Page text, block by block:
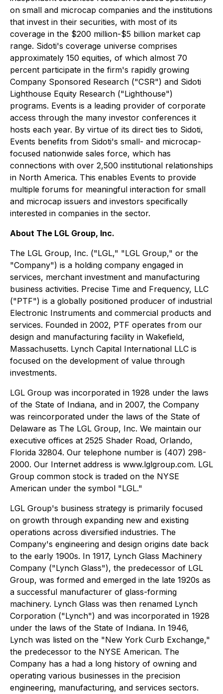
on small and microcap companies and the institutions
that invest in their securities, with most of its
coverage in the $200 million-$5 billion market cap
range. Sidoti's coverage universe comprises
approximately 150 equities, of which almost 70
percent participate in the firm's rapidly growing
Company Sponsored Research ("CSR") and Sidoti
Lighthouse Equity Research ("Lighthouse")
programs. Events is a leading provider of corporate
access through the many investor conferences it
hosts each year. By virtue of its direct ties to Sidoti,
Events benefits from Sidoti's small- and microcap-
focused nationwide sales force, which has
connections with over 2,500 institutional relationships
in North America. This enables Events to provide
multiple forums for meaningful interaction for small
and microcap issuers and investors specifically
interested in companies in the sector.
About The LGL Group, Inc.
The LGL Group, Inc. ("LGL," "LGL Group," or the
"Company") is a holding company engaged in
services, merchant investment and manufacturing
business activities. Precise Time and Frequency, LLC
("PTF") is a globally positioned producer of industrial
Electronic Instruments and commercial products and
services. Founded in 2002, PTF operates from our
design and manufacturing facility in Wakefield,
Massachusetts. Lynch Capital International LLC is
focused on the development of value through
investments.
LGL Group was incorporated in 1928 under the laws
of the State of Indiana, and in 2007, the Company
was reincorporated under the laws of the State of
Delaware as The LGL Group, Inc. We maintain our
executive offices at 2525 Shader Road, Orlando,
Florida 32804. Our telephone number is (407) 298-
2000. Our Internet address is www.lglgroup.com. LGL
Group common stock is traded on the NYSE
American under the symbol "LGL."
LGL Group's business strategy is primarily focused
on growth through expanding new and existing
operations across diversified industries. The
Company's engineering and design origins date back
to the early 1900s. In 1917, Lynch Glass Machinery
Company ("Lynch Glass"), the predecessor of LGL
Group, was formed and emerged in the late 1920s as
a successful manufacturer of glass-forming
machinery. Lynch Glass was then renamed Lynch
Corporation ("Lynch") and was incorporated in 1928
under the laws of the State of Indiana. In 1946,
Lynch was listed on the "New York Curb Exchange,"
the predecessor to the NYSE American. The
Company has a had a long history of owning and
operating various businesses in the precision
engineering, manufacturing, and services sectors.